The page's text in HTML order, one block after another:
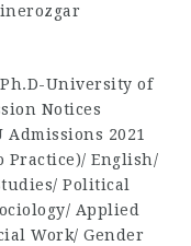
Ph.D-University of
Notices
Admissions 2021
Practice)/ English/
Political
Applied
Work/ Gender